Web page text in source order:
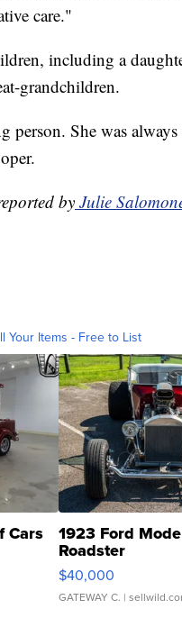
care."
including a
grandchildren.
person. She was
by Julie
Your Items - Free to List
Cars 1923 Ford
Roadster
$40,000
GATEWAY C. |